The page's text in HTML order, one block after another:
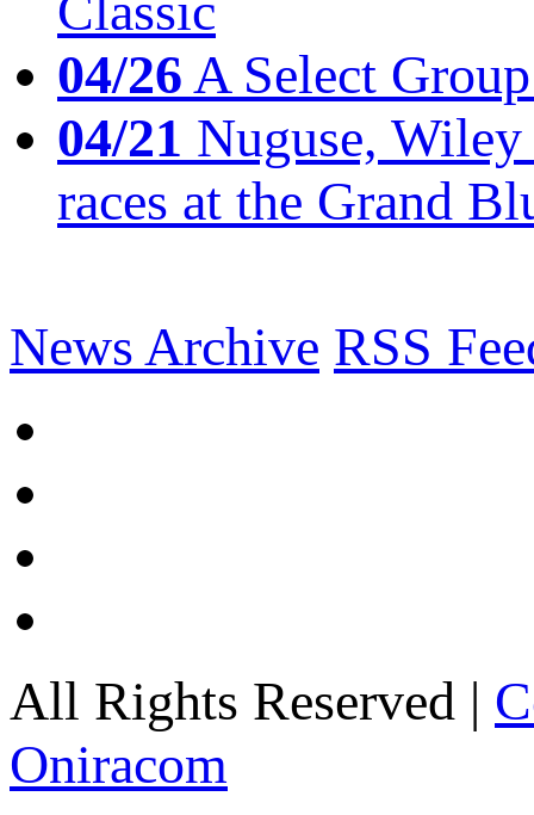
04/26A Select
04/21 Nuguse,
races at the Grand
News Archive RSS
All Rights Reserved |
Oniracom